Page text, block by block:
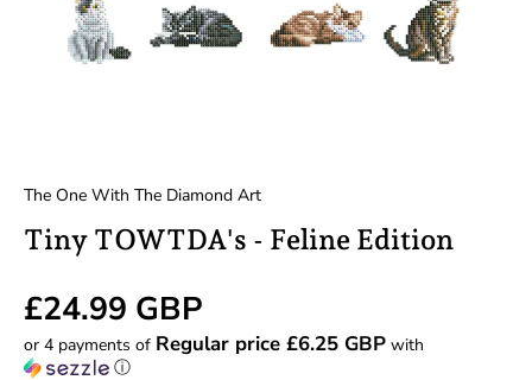
The One With The Diamond Art
Tiny TOWTDA's - Feline Edition
Regular price
£24.99 GBP
or 4 payments of Regular price £6.25 GBP with
ⓘ